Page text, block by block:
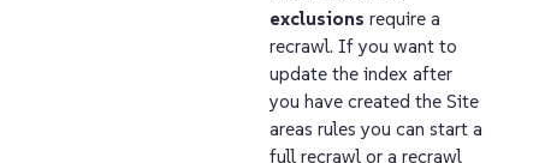
exclusions require a
recrawl. If you want to
update the index after
you have created the Site
areas rules you can start a
full recrawl or a recrawl